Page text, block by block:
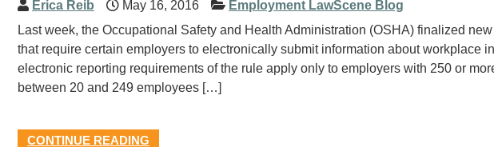
Erica Reib May 16, 2016
Employment LawScene Blog
Last week, the Occupational Safety and Health Administration (OSHA) finalized
that require certain employers to electronically submit information about workplace
electronic reporting requirements of the rule apply only to employers with 250 or
between 20 and 249 employees […]
CONTINUE READING